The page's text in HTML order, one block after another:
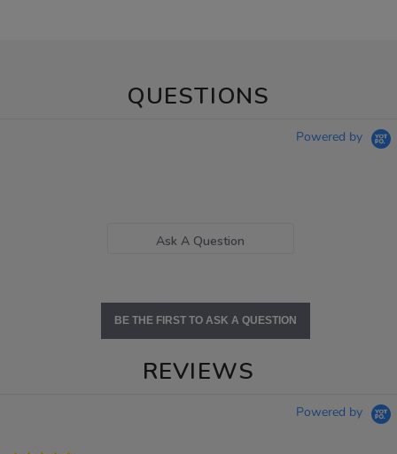
QUESTIONS
Powered by
Ask A Question
BE THE FIRST TO ASK A QUESTION
REVIEWS
Powered by